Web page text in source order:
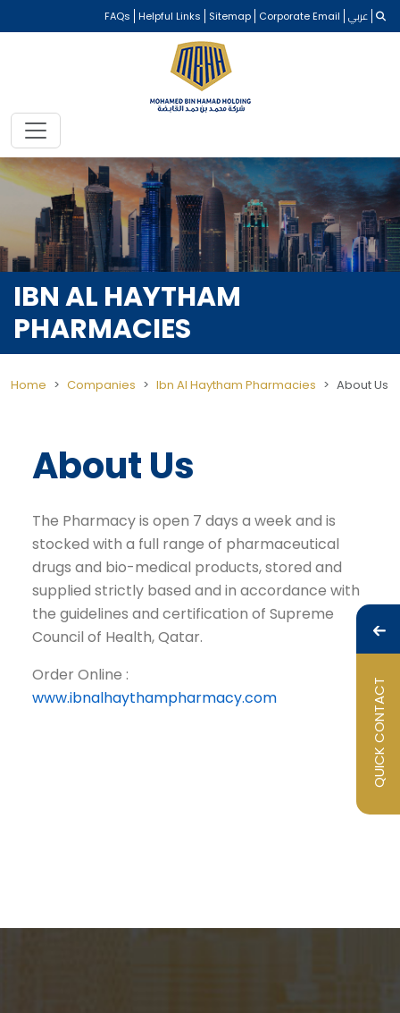
QUICK CONTACT
FAQs Helpful Links Sitemap Corporate Email عربي
IBN AL HAYTHAM
PHARMACIES
Home Companies Ibn Al Haytham Pharmacies About Us
About Us
The Pharmacy is open 7 days a week and is
stocked with a full range of pharmaceutical
drugs and bio-medical products, stored and
supplied strictly based and in accordance with
the guidelines and certification of Supreme
Council of Health, Qatar.
Order Online :
www.ibnalhaythampharmacy.com